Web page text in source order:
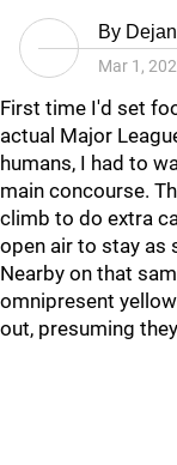
By
Mar 1,
First time I'd set
actual Major
humans, I had to
main concourse.
climb to do extra
open air to stay as
Nearby on that
omnipresent
out, presuming